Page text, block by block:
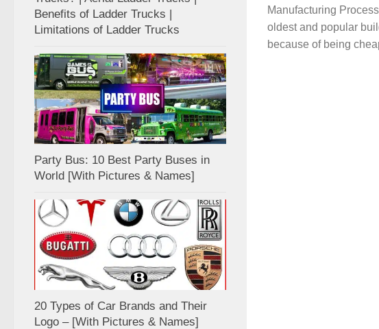
Manufacturing
oldest and popular
because of being
Benefits of Ladder Trucks |
Limitations of Ladder Trucks
Party Bus: 10 Best Party Buses in
World [With Pictures & Names]
20 Types of Car Brands and Their
Logo – [With Pictures & Names]